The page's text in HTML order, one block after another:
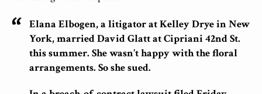
Elana Elbogen, a litigator at Kelley Drye in New
York, married David Glatt at Cipriani 42nd St.
this summer. She wasn’t happy with the floral
arrangements. So she sued.